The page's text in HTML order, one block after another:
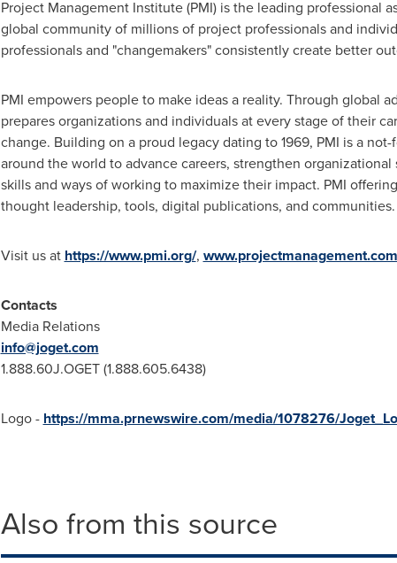
Project Management Institute (PMI) is the leading professional
global community of millions of project professionals and
professionals and "changemakers" consistently create better
PMI empowers people to make ideas a reality. Through global
prepares organizations and individuals at every stage of their
change. Building on a proud legacy dating to 1969, PMI is a
around the world to advance careers, strengthen
skills and ways of working to maximize their impact. PMI
thought leadership, tools, digital publications, and communities.
Visit us at https://www.pmi.org/, www.projectmanagement.com
Contacts
Media Relations
info@joget.com
1.888.60J.OGET (1.888.605.6438)
Logo - https://mma.prnewswire.com/media/1078276/
Also from this source